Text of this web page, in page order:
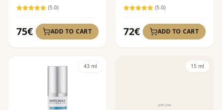
(5.0)
75€ ADD TO CART
dehydrated skin.
(5.0)
72€ ADD TO CART
43 ml 15 ml